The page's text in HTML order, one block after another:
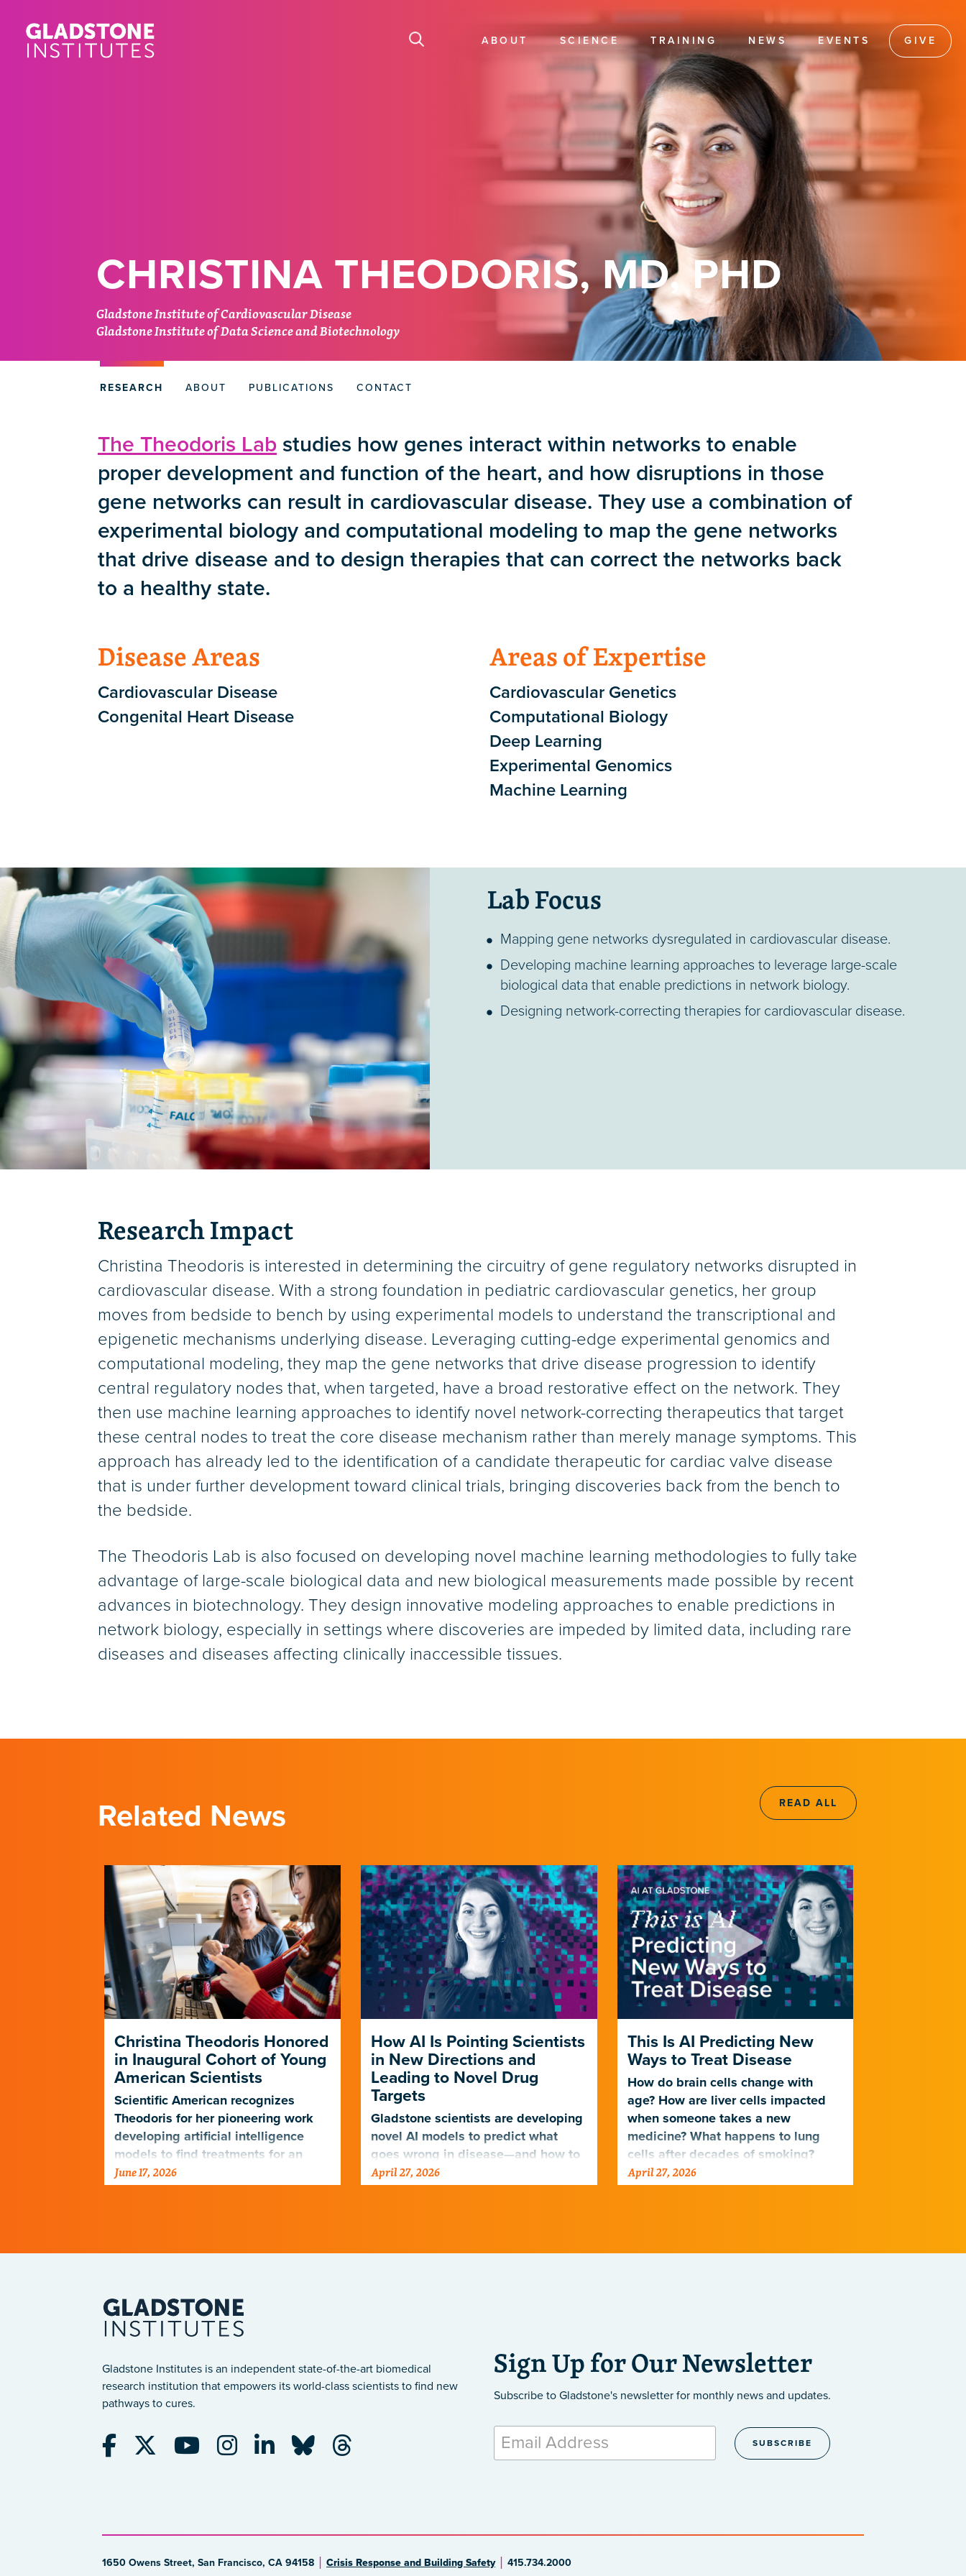
ABOUT SCIENCE TRAINING NEWS EVENTS GIVE
CHRISTINA THEODORIS, MD, PHD
Gladstone Institute of Cardiovascular Disease
Gladstone Institute of Data Science and Biotechnology
RESEARCH ABOUT PUBLICATIONS CONTACT
The Theodoris Lab studies how genes interact within networks to enable
proper development and function of the heart, and how disruptions in those
gene networks can result in cardiovascular disease. They use a combination of
experimental biology and computational modeling to map the gene networks
that drive disease and to design therapies that can correct the networks back
to a healthy state.
Disease Areas
Cardiovascular Disease
Congenital Heart Disease
Areas of Expertise
Cardiovascular Genetics
Computational Biology
Deep Learning
Experimental Genomics
Machine Learning
Lab Focus
Mapping gene networks dysregulated in cardiovascular disease.
Developing machine learning approaches to leverage large-scale
biological data that enable predictions in network biology.
Designing network-correcting therapies for cardiovascular disease.
Research Impact
Christina Theodoris is interested in determining the circuitry of gene regulatory networks disrupted in
cardiovascular disease. With a strong foundation in pediatric cardiovascular genetics, her group
moves from bedside to bench by using experimental models to understand the transcriptional and
epigenetic mechanisms underlying disease. Leveraging cutting-edge experimental genomics and
computational modeling, they map the gene networks that drive disease progression to identify
central regulatory nodes that, when targeted, have a broad restorative effect on the network. They
then use machine learning approaches to identify novel network-correcting therapeutics that target
these central nodes to treat the core disease mechanism rather than merely manage symptoms. This
approach has already led to the identification of a candidate therapeutic for cardiac valve disease
that is under further development toward clinical trials, bringing discoveries back from the bench to
the bedside.
The Theodoris Lab is also focused on developing novel machine learning methodologies to fully take
advantage of large-scale biological data and new biological measurements made possible by recent
advances in biotechnology. They design innovative modeling approaches to enable predictions in
network biology, especially in settings where discoveries are impeded by limited data, including rare
diseases and diseases affecting clinically inaccessible tissues.
Related News READ ALL
Christina Theodoris Honored
in Inaugural Cohort of Young
American Scientists
Scientific American recognizes
Theodoris for her pioneering work
developing artificial intelligence
models to find treatments for an
array of diseases.
June 17, 2026
How AI Is Pointing Scientists
in New Directions and
Leading to Novel Drug
Targets
Gladstone scientists are developing
novel AI models to predict what
goes wrong in disease—and how to
fix it.
April 27, 2026
This Is AI Predicting New
Ways to Treat Disease
How do brain cells change with
age? How are liver cells impacted
when someone takes a new
medicine? What happens to lung
cells after decades of smoking?
April 27, 2026
Gladstone Institutes is an independent state-of-the-art biomedical
research institution that empowers its world-class scientists to find new
pathways to cures.
Sign Up for Our Newsletter
Subscribe to Gladstone's newsletter for monthly news and updates.
1650 Owens Street, San Francisco, CA 94158 Crisis Response and Building Safety 415.734.2000